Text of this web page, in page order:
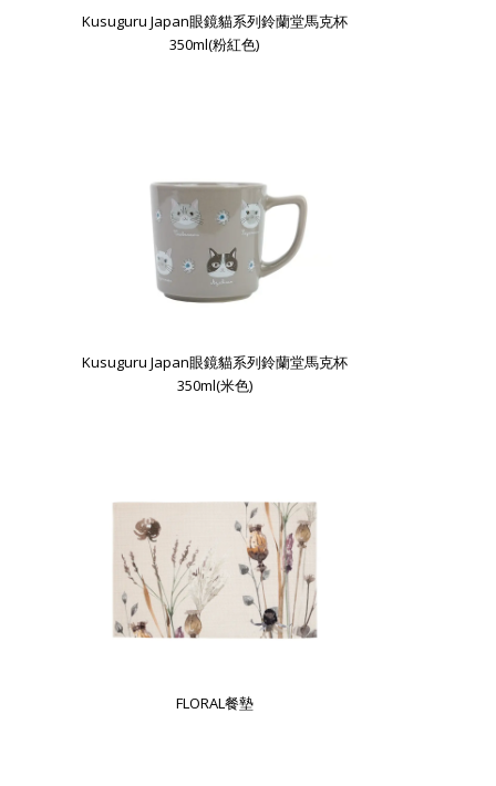
Kusuguru Japan眼鏡貓系列鈴蘭堂馬克杯
350ml(粉紅色)
Kusuguru Japan眼鏡貓系列鈴蘭堂馬克杯
350ml(米色)
FLORAL餐墊